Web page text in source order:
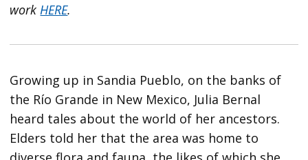
work HERE.
Growing up in Sandia Pueblo, on the banks of
the Río Grande in New Mexico, Julia Bernal
heard tales about the world of her ancestors.
Elders told her that the area was home to